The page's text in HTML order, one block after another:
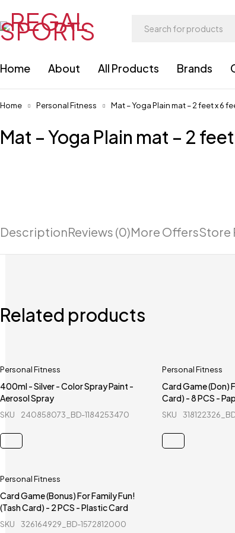
Home About All Products Brands
Home Personal Fitness Mat – Yoga Plain mat – 2 feet x 6
Mat – Yoga Plain mat – 2
DescriptionReviews (0)More OffersStore
Related products
Personal Fitness
400ml - Silver - Color Spray Paint -
Aerosol Spray
SKU 240858073_BD-1184253470
Personal Fitness
Card Game (Don)
Card) - 8 PCS -
SKU
Personal Fitness
Card Game (Bonus) For Family Fun!
(Tash Card) - 2 PCS - Plastic Card
SKU 326164929_BD-1572812000